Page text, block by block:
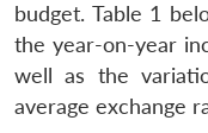
budget. Table 1
the year-on-year
well as the
average exchange